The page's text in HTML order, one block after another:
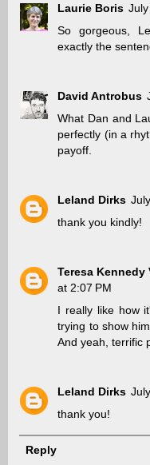
Laurie Boris
So gorgeous,
exactly the
David Antrobus
What Dan and
perfectly (in a
payoff.
Leland Dirks
thank you kindly!
Teresa Kennedy
at 2:07 PM
I really like how
trying to show
And yeah, terrific
Leland Dirks
thank you!
Reply